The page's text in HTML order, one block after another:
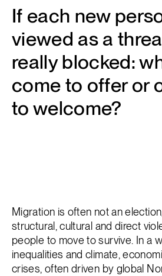
If each new
viewed as a
really blocked:
come to offer or
to welcome?
Migration is often not an
structural, cultural and direct
people to move to survive. In a
inequalities and climate,
crises, often driven by global